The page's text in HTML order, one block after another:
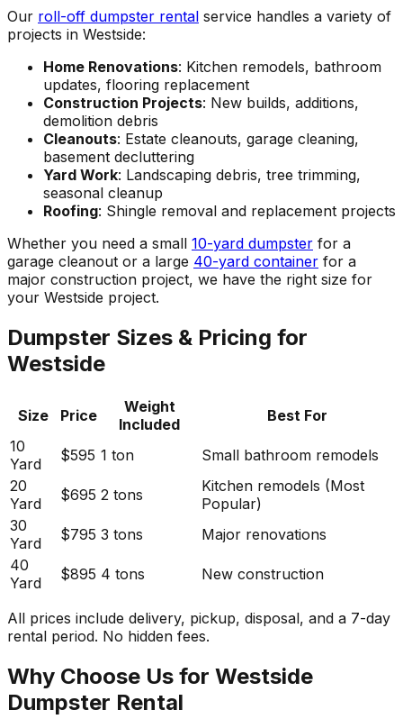
Our roll-off dumpster rental service handles a variety of
projects in Westside:
Home Renovations: Kitchen remodels, bathroom
updates, flooring replacement
Construction Projects: New builds, additions,
demolition debris
Cleanouts: Estate cleanouts, garage cleaning,
basement decluttering
Yard Work: Landscaping debris, tree trimming,
seasonal cleanup
Roofing: Shingle removal and replacement projects
Whether you need a small 10-yard dumpster for a
garage cleanout or a large 40-yard container for a
major construction project, we have the right size for
your Westside project.
Dumpster Sizes & Pricing for
Westside
Size Price
Weight
Included
Best For
10
Yard
$595 1 ton
Small bathroom remodels
20
Yard
$695 2 tons
Kitchen remodels (Most
Popular)
30
Yard
$795 3 tons
Major renovations
40
Yard
$895 4 tons New construction
All prices include delivery, pickup, disposal, and a 7-day
rental period. No hidden fees.
Why Choose Us for Westside
Dumpster Rental